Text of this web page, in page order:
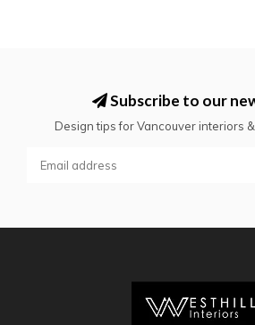
Subscribe to our
Design tips for Vancouver interiors